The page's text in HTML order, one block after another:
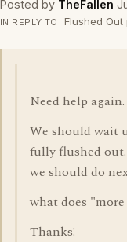
Posted by TheFallen
IN REPLY TO Flushed
Need help again.
We should wait
fully flushed
we should do
what does
Thanks!